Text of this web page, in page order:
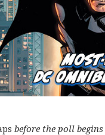
before the poll begins